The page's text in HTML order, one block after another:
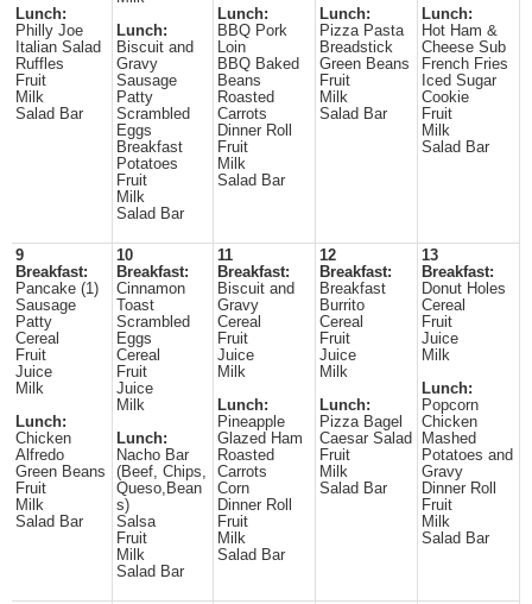
Lunch:
Philly Joe
Italian Salad
Ruffles
Fruit
Milk
Salad Bar
Lunch:
Biscuit and
Gravy
Sausage
Patty
Scrambled
Eggs
Breakfast
Potatoes
Fruit
Milk
Salad Bar
Lunch:
BBQ Pork
Loin
BBQ Baked
Beans
Roasted
Carrots
Dinner Roll
Fruit
Milk
Salad Bar
Lunch:
Pizza Pasta
Breadstick
Green Beans
Fruit
Milk
Salad Bar
Lunch:
Hot Ham &
Cheese Sub
French Fries
Iced Sugar
Cookie
Fruit
Milk
Salad Bar
9
Breakfast:
Pancake (1)
Sausage
Patty
Cereal
Fruit
Juice
Milk
Lunch:
Chicken
Alfredo
Green Beans
Fruit
Milk
Salad Bar
10
Breakfast:
Cinnamon
Toast
Scrambled
Eggs
Cereal
Fruit
Juice
Milk
Lunch:
Nacho Bar
(Beef, Chips,
Queso,Bean
s)
Salsa
Fruit
Milk
Salad Bar
11
Breakfast:
Biscuit and
Gravy
Cereal
Fruit
Juice
Milk
Lunch:
Pineapple
Glazed Ham
Roasted
Carrots
Corn
Dinner Roll
Fruit
Milk
Salad Bar
12
Breakfast:
Breakfast
Burrito
Cereal
Fruit
Juice
Milk
Lunch:
Pizza Bagel
Caesar Salad
Fruit
Milk
Salad Bar
13
Breakfast:
Donut Holes
Cereal
Fruit
Juice
Milk
Lunch:
Popcorn
Chicken
Mashed
Potatoes and
Gravy
Dinner Roll
Fruit
Milk
Salad Bar